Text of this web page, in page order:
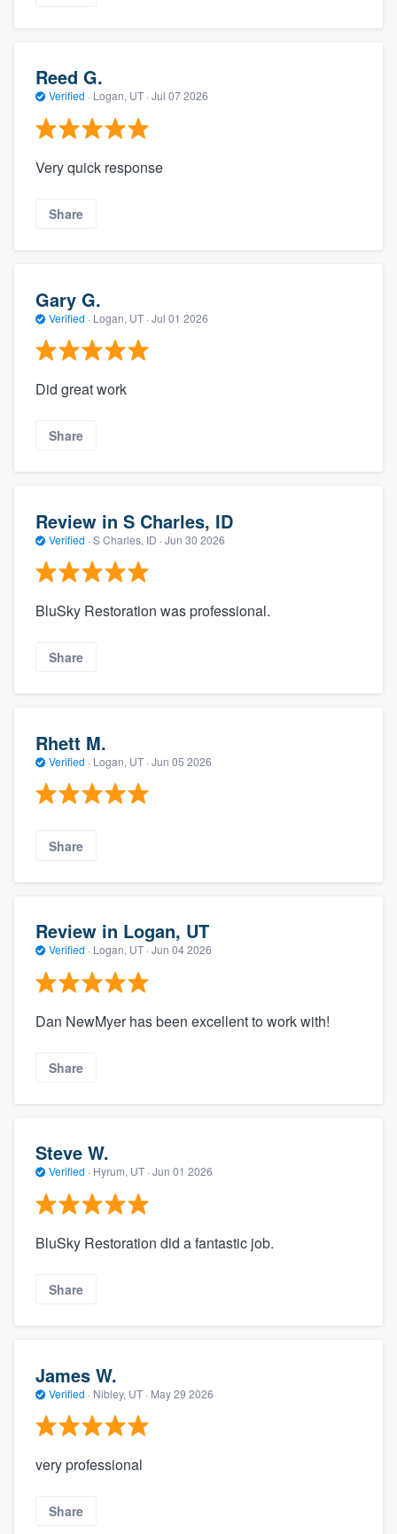
Reed G.
Verified · Logan, UT · Jul 07 2026
Very quick response
Share
Gary G.
Verified · Logan, UT · Jul 01 2026
Did great work
Share
Review in S Charles, ID
Verified · S Charles, ID · Jun 30 2026
BluSky Restoration was professional.
Share
Rhett M.
Verified · Logan, UT · Jun 05 2026
Share
Review in Logan, UT
Verified · Logan, UT · Jun 04 2026
Dan NewMyer has been excellent to work with!
Share
Steve W.
Verified · Hyrum, UT · Jun 01 2026
BluSky Restoration did a fantastic job.
Share
James W.
Verified · Nibley, UT · May 29 2026
very professional
Share